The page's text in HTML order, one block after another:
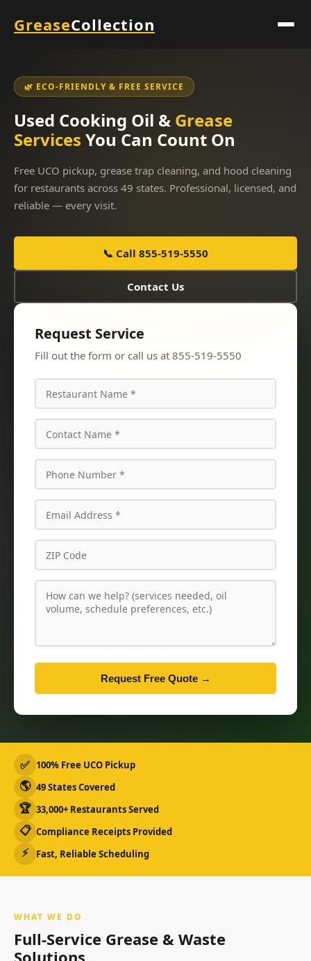
GreaseCollection
🌿 ECO-FRIENDLY & FREE SERVICE
Used Cooking Oil & Grease
Services You Can Count On
Free UCO pickup, grease trap cleaning, and hood cleaning
for restaurants across 49 states. Professional, licensed, and
reliable — every visit.
📞 Call 855-519-5550
Contact Us
Request Service
Fill out the form or call us at 855-519-5550
Request Free Quote →
✅ 100% Free UCO Pickup
🌎 49 States Covered
🏆 33,000+ Restaurants Served
📋 Compliance Receipts Provided
⚡ Fast, Reliable Scheduling
WHAT WE DO
Full-Service Grease & Waste
Solutions